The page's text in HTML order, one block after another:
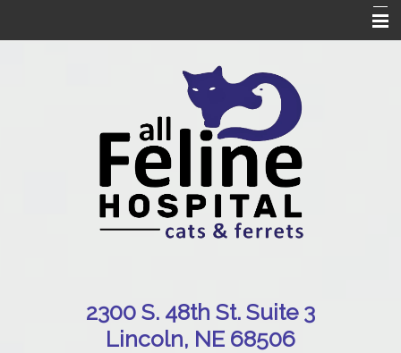
Online Pharmacy
Patient Resources
2300 S. 48th St. Suite 3
Lincoln, NE 68506